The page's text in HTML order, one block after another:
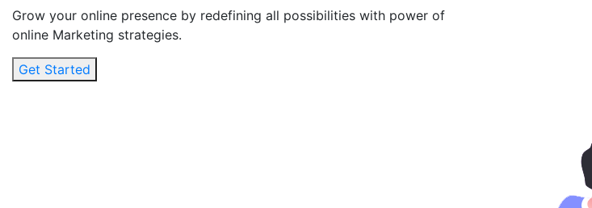
Grow your online presence by redefining all possibilities with power of
online Marketing strategies.
Get Started